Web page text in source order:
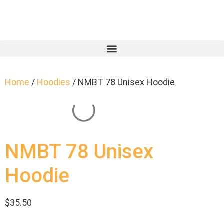
Home / Hoodies / NMBT 78 Unisex Hoodie
NMBT 78 Unisex
Hoodie
$35.50